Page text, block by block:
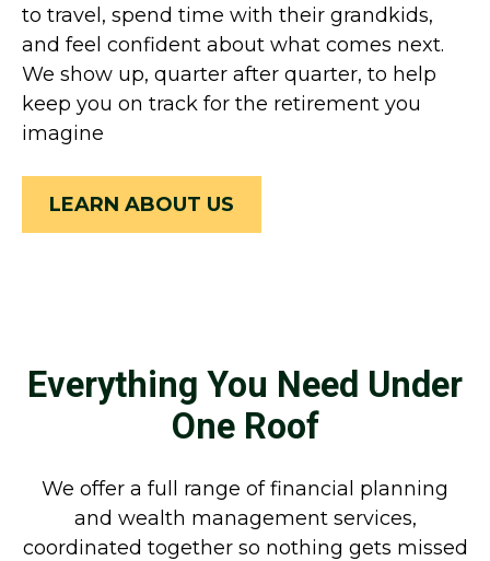
to travel, spend time with their grandkids,
and feel confident about what comes next.
We show up, quarter after quarter, to help
keep you on track for the retirement you
imagine
LEARN ABOUT US
Everything You Need Under
One Roof
We offer a full range of financial planning
and wealth management services,
coordinated together so nothing gets missed